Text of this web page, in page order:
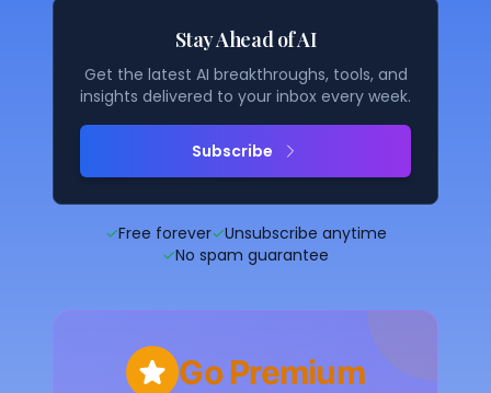
Stay Ahead of AI
Get the latest AI breakthroughs, tools, and
insights delivered to your inbox every week.
Subscribe
✓Free forever✓Unsubscribe anytime
✓No spam guarantee
Go Premium